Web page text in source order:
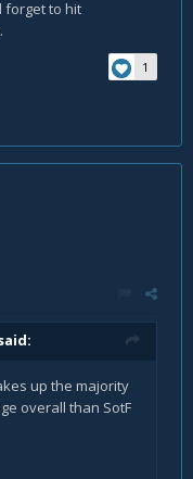
forget to hit
1
up the majority
overall than SotF